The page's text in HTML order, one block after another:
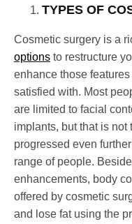
TYPES OF
Cosmetic surgery is a
options to restructure
enhance those
satisfied with. Most
are limited to facial
implants, but that is
progressed even
range of people.
enhancements, body
offered by cosmetic
and lose fat using the